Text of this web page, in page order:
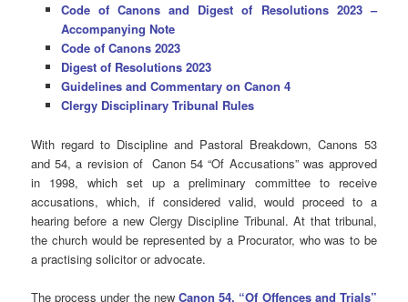
Code of Canons and Digest of Resolutions 2023 –
Accompanying Note
Code of Canons 2023
Digest of Resolutions 2023
Guidelines and Commentary on Canon 4
Clergy Disciplinary Tribunal Rules
With regard to Discipline and Pastoral Breakdown, Canons 53
and 54, a revision of Canon 54 “Of Accusations” was approved
in 1998, which set up a preliminary committee to receive
accusations, which, if considered valid, would proceed to a
hearing before a new Clergy Discipline Tribunal. At that tribunal,
the church would be represented by a Procurator, who was to be
a practising solicitor or advocate.
The process under the new Canon 54, “Of Offences and Trials”